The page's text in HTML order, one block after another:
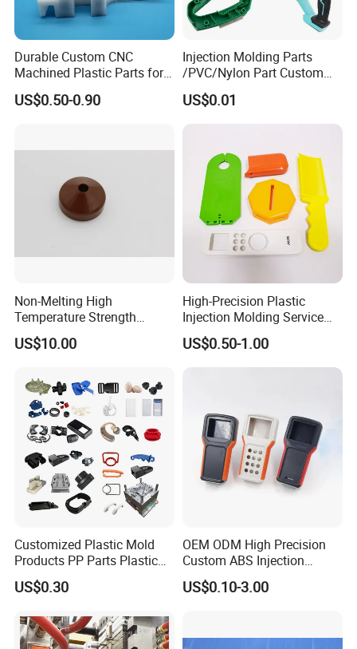
Durable Custom CNC
Machined Plastic Parts for
Extreme Environments
US$0.50-0.90
Injection Molding Parts
/PVC/Nylon Part Custom
Plastic ABS/PP/PC
Machine Medical
Company Parts
US$0.01
Non-Melting High
Temperature Strength
Stability Pi Polyimide
Machining Nozzle Tip
US$10.00
High-Precision Plastic
Injection Molding Service
for Unique Designs
US$0.50-1.00
Customized Plastic Mold
Products PP Parts Plastic
Injection Assembly One-
Stop Service
US$0.30
OEM ODM High Precision
Custom ABS Injection
Molding Industrial Remote
Control Plastic Shell
US$0.10-3.00